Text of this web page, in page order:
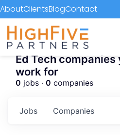
AboutClientsBlogContact
Ed Tech
work for
0 jobs · 0 companies
Jobs Companies